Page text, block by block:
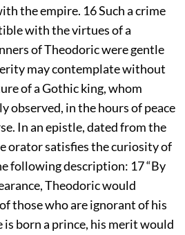
the empire. 16Such a crime
with the virtues of a
of Theodoric were gentle
may contemplate without
of a Gothic king, whom
observed, in the hours of peace
In an epistle, dated from the
orator satisfies the curiosity of
following description: 17“By
Theodoric would
those who are ignorant of his
born a prince, his merit would